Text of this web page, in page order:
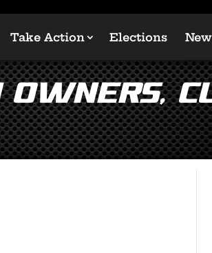
Take Action Elections
Owners,